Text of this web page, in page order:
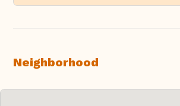
Neighborhood